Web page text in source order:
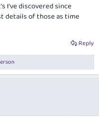
I've discovered since
details of those as time
Reply